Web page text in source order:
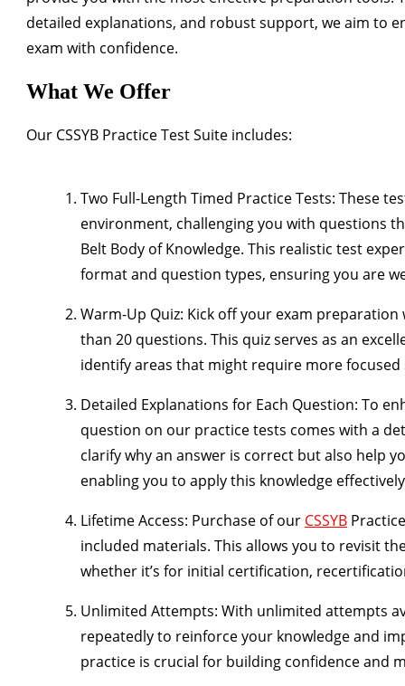
detailed explanations, and robust support, we aim to
exam with confidence.
What We Offer
Our CSSYB Practice Test Suite includes:
Two Full-Length Timed Practice Tests: These
environment, challenging you with questions
Belt Body of Knowledge. This realistic test
format and question types, ensuring you are
Warm-Up Quiz: Kick off your exam
than 20 questions. This quiz serves as an
identify areas that might require more focused
Detailed Explanations for Each Question: To
question on our practice tests comes with a
clarify why an answer is correct but also help
enabling you to apply this knowledge
Lifetime Access: Purchase of our CSSYB
included materials. This allows you to revisit
whether it’s for initial certification,
Unlimited Attempts: With unlimited attempts
repeatedly to reinforce your knowledge and
practice is crucial for building confidence and